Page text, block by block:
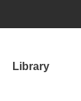
Library